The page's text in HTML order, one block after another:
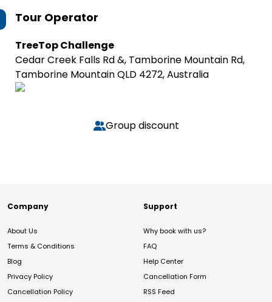
Tour Operator
TreeTop Challenge
Cedar Creek Falls Rd &, Tamborine Mountain Rd,
Tamborine Mountain QLD 4272, Australia
Group discount
Company
About Us
Terms & Conditions
Blog
Privacy Policy
Cancellation Policy
Support
Why book with us?
FAQ
Help Center
Cancellation Form
RSS Feed